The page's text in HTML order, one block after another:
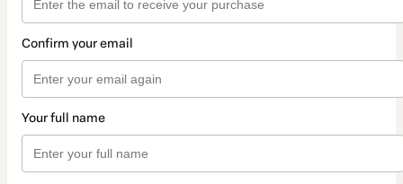
Confirm your email
Your full name